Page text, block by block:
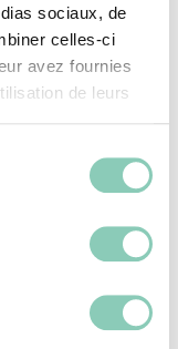
sociaux, de
celles-ci
avez fournies
de leurs
provide
splashes